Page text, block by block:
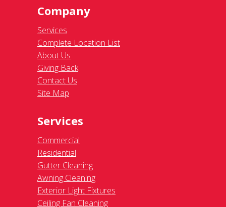
Company
Services
Complete Location List
About Us
Giving Back
Contact Us
Site Map
Services
Commercial
Residential
Gutter Cleaning
Awning Cleaning
Exterior Light Fixtures
Ceiling Fan Cleaning